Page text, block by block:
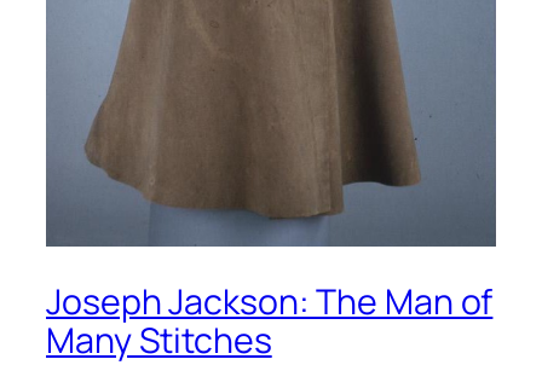
Joseph Jackson: The Man of
Many Stitches